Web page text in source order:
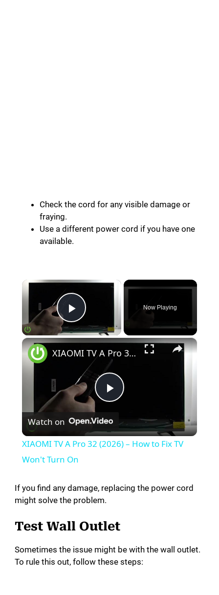
Check the cord for any visible damage or
fraying.
Use a different power cord if you have one
available.
×
Play Video
Now Playing
×
P
l
y
V
i
XIAOMI TV A Pro 32 (2026) – How to Fix TV Won't Turn On
Watch on
XIAOMI TV A Pro 32 (2026) – How to Fix TV
Won't Turn On
If you find any damage, replacing the power cord
might solve the problem.
Test Wall Outlet
Sometimes the issue might be with the wall outlet.
To rule this out, follow these steps: